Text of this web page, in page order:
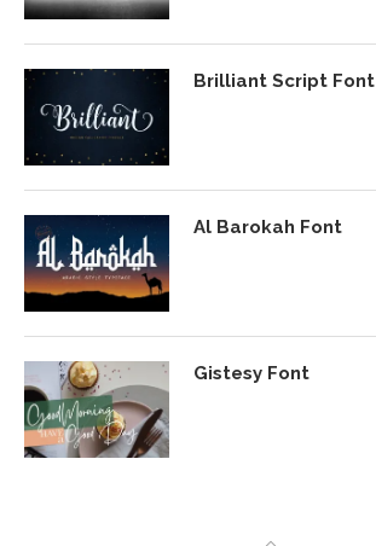
Brilliant Script Font
Al Barokah Font
Gistesy Font